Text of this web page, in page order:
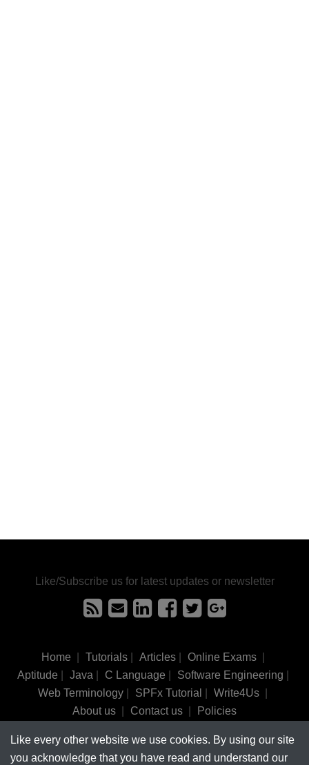
Like every other website we use cookies. By using our site
you acknowledge that you have read and understand our
Like/Subscribe us for latest updates or newsletter
Home Tutorials| Articles| Online Exams|
Aptitude
Java C Language Software Engineering
Web Terminology
SPFx Tutorial Write4Us
About us
Contact us Policies